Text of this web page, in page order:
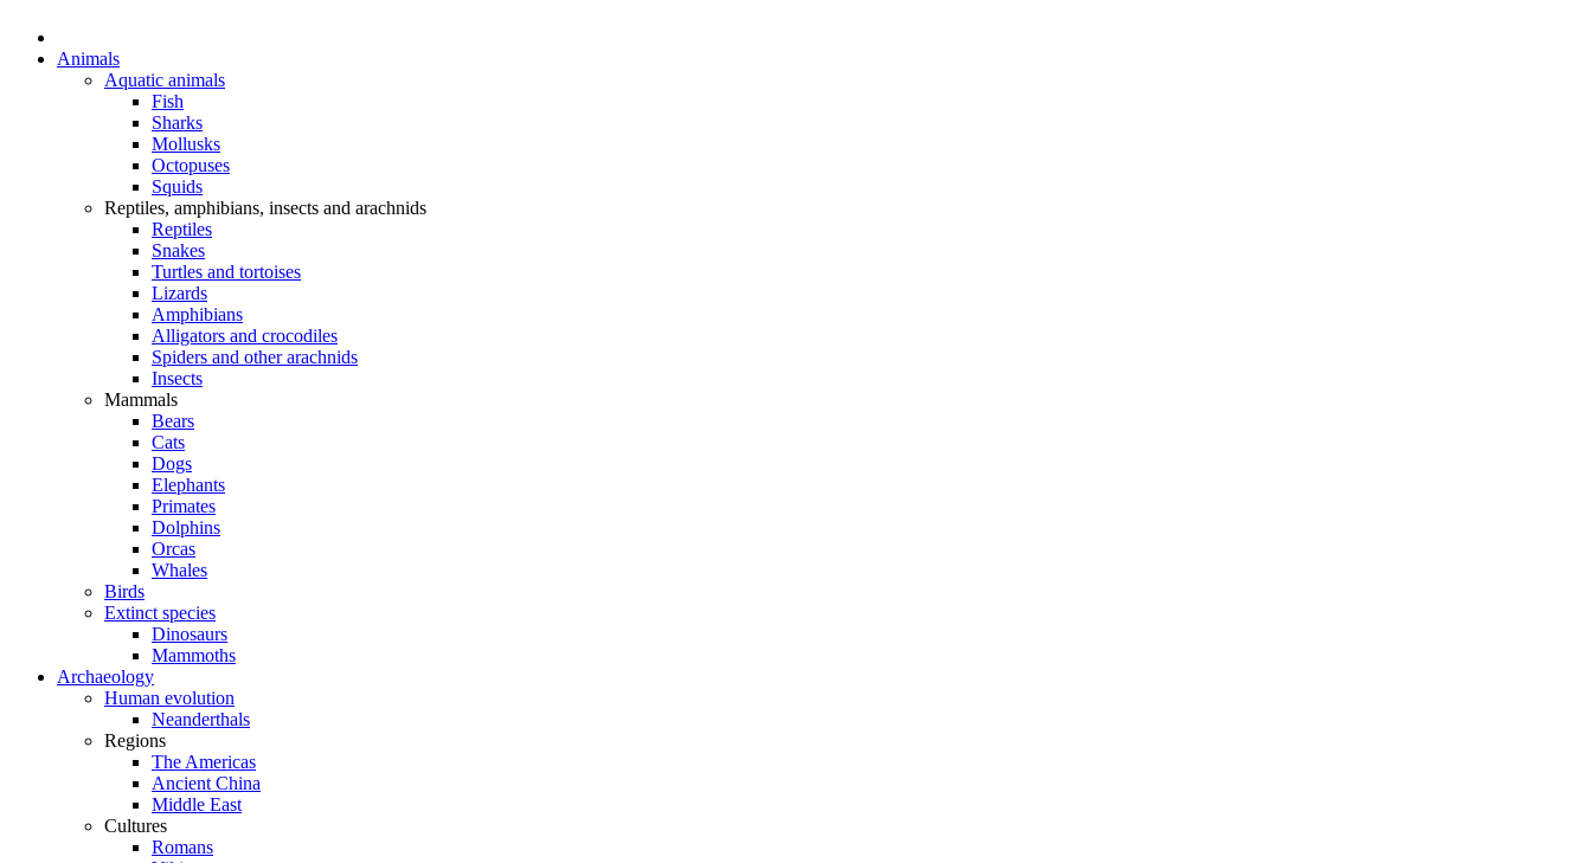
Animals
Aquatic animals
Fish
Sharks
Mollusks
Octopuses
Squids
Reptiles, amphibians, insects and arachnids
Reptiles
Snakes
Turtles and tortoises
Lizards
Amphibians
Alligators and crocodiles
Spiders and other arachnids
Insects
Mammals
Bears
Cats
Dogs
Elephants
Primates
Dolphins
Orcas
Whales
Birds
Extinct species
Dinosaurs
Mammoths
Archaeology
Human evolution
Neanderthals
Regions
The Americas
Ancient China
Middle East
Cultures
Romans